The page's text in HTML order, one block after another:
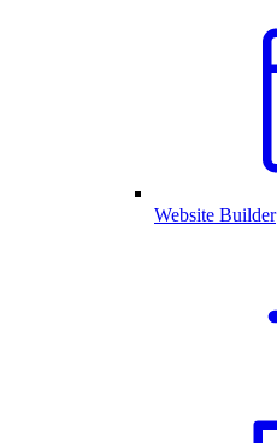
Website Builder